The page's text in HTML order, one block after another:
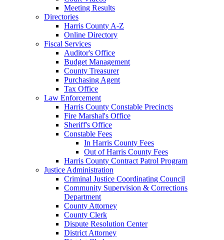
Meeting Results
Directories
Harris County A-Z
Online Directory
Fiscal Services
Auditor's Office
Budget Management
County Treasurer
Purchasing Agent
Tax Office
Law Enforcement
Harris County Constable Precincts
Fire Marshal's Office
Sheriff's Office
Constable Fees
In Harris County Fees
Out of Harris County Fees
Harris County Contract Patrol Program
Justice Administration
Criminal Justice Coordinating Council
Community Supervision & Corrections
Department
County Attorney
County Clerk
Dispute Resolution Center
District Attorney